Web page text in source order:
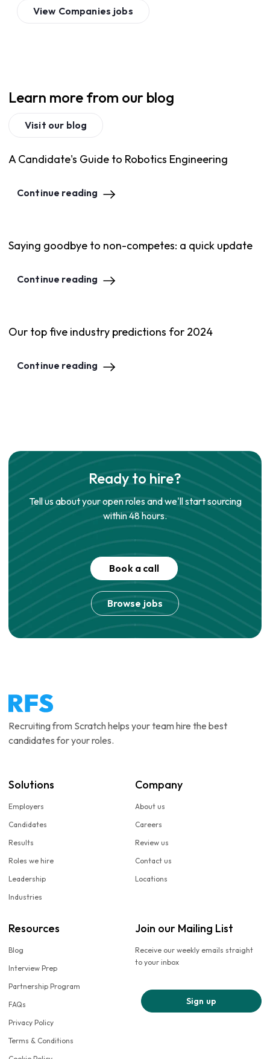
View Companies jobs
Learn more from our blog
Visit our blog
A Candidate's Guide to Robotics Engineering
Continue reading
Saying goodbye to non-competes: a quick update
Continue reading
Our top five industry predictions for 2024
Continue reading
Ready to hire?
Tell us about your open roles and we'll start sourcing
within 48 hours.
Book a call
Browse jobs
Recruiting from Scratch helps your team hire the best
candidates for your roles.
Solutions
Employers
Candidates
Results
Roles we hire
Leadership
Industries
Company
About us
Careers
Review us
Contact us
Locations
Resources
Blog
Interview Prep
Partnership Program
FAQs
Privacy Policy
Terms & Conditions
Join our Mailing List
Receive our weekly emails straight
to your inbox
Sign up